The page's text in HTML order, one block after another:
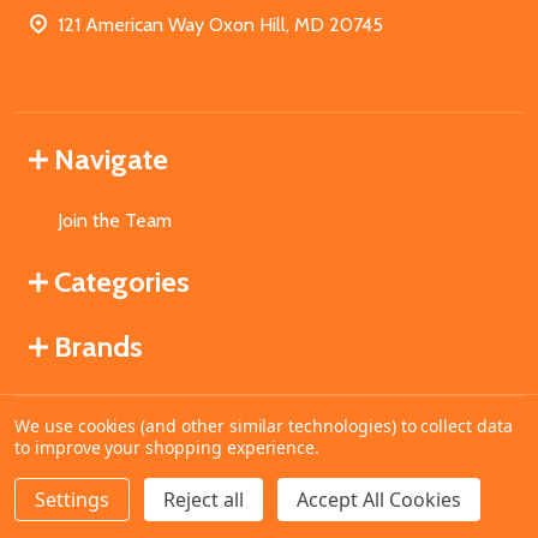
DECREASE QUANTITY OF UNDEFINED
INCREASE QUANTITY OF UNDEFINED
ADD TO CART
121 American Way Oxon Hill, MD 20745
Navigate
Join the Team
Categories
Brands
©2026MahoganyBooks.
We use cookies (and other similar technologies) to collect data
to improve your shopping experience.
Settings Reject all Accept All Cookies